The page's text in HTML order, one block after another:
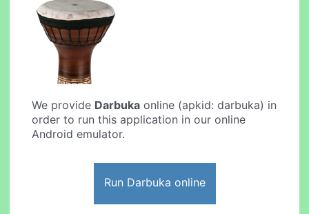
We provide Darbuka online (apkid: darbuka) in
order to run this application in our online
Android emulator.
Run Darbuka online